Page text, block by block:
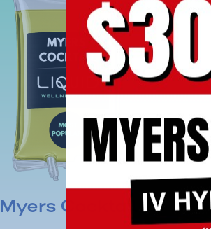
Myers Cocktail